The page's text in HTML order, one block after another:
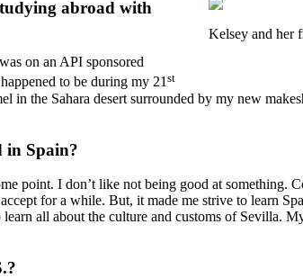
Kelsey and her
abroad with
on an API sponsored
to be during my 21st
the Sahara desert surrounded by my new
in Spain?
point. I don’t like not being good at
for a while. But, it made me strive to learn
all about the culture and customs of Sevilla.